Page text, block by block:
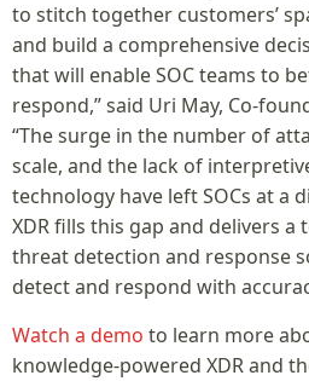
to stitch together customers’
and build a comprehensive
that will enable SOC teams to
respond,” said Uri May, Co-
“The surge in the number of
scale, and the lack of
technology have left SOCs at a
XDR fills this gap and delivers a
threat detection and response
detect and respond with
Watch a demo to learn more
knowledge-powered XDR and